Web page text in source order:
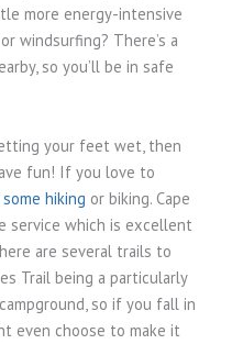
more energy-intensive
windsurfing? There’s a
so you’ll be in safe
your feet wet, then
fun! If you love to
hiking or biking. Cape
service which is excellent
are several trails to
Trail being a particularly
so if you fall in
even choose to make it